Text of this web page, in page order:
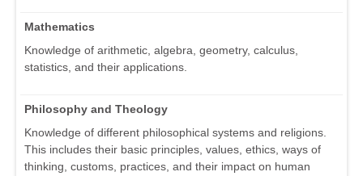
Mathematics
Knowledge of arithmetic, algebra, geometry, calculus,
statistics, and their applications.
Philosophy and Theology
Knowledge of different philosophical systems and religions.
This includes their basic principles, values, ethics, ways of
thinking, customs, practices, and their impact on human